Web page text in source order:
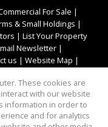
For Sale |
& Small Holdings |
| List Your Property
Newsletter |
us | Website Map |
Pretoria
These cookies are
with our website
information in order to
and for analytics